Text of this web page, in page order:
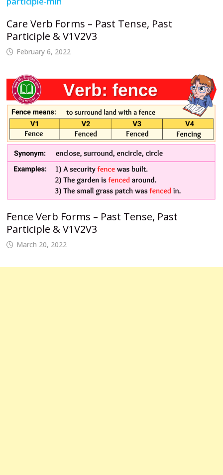
Care Verb Forms – Past Tense, Past
Participle & V1V2V3
February 6, 2022
Fence Verb Forms – Past Tense, Past
Participle & V1V2V3
March 20, 2022